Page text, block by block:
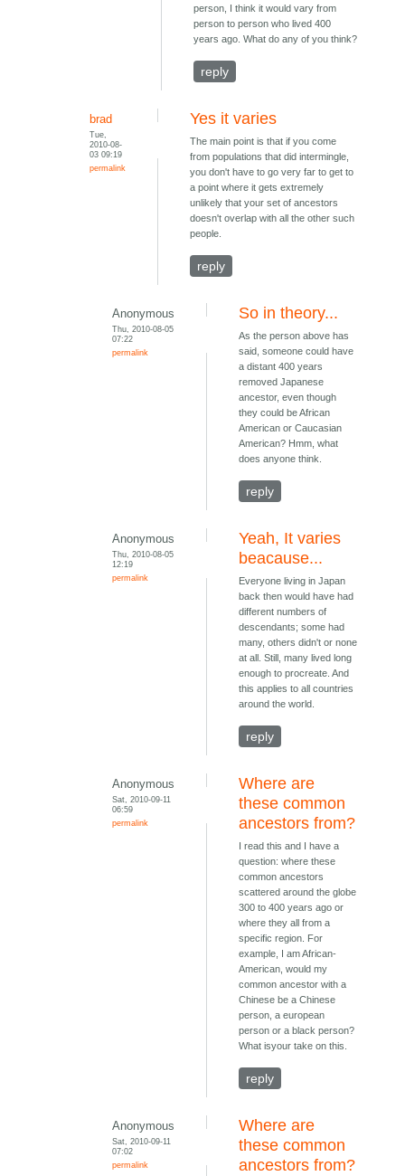
person, I think it would vary from
person to person who lived 400
years ago. What do any of you think?
reply
brad
Tue,
2010-08-
03 09:19
permalink
Yes it varies
The main point is that if you come
from populations that did intermingle,
you don't have to go very far to get to
a point where it gets extremely
unlikely that your set of ancestors
doesn't overlap with all the other such
people.
reply
Anonymous
Thu, 2010-08-05
07:22
permalink
So in theory...
As the person above has
said, someone could have
a distant 400 years
removed Japanese
ancestor, even though
they could be African
American or Caucasian
American? Hmm, what
does anyone think.
reply
Anonymous
Thu, 2010-08-05
12:19
permalink
Yeah, It varies
beacause...
Everyone living in Japan
back then would have had
different numbers of
descendants; some had
many, others didn't or none
at all. Still, many lived long
enough to procreate. And
this applies to all countries
around the world.
reply
Anonymous
Sat, 2010-09-11
06:59
permalink
Where are
these common
ancestors from?
I read this and I have a
question: where these
common ancestors
scattered around the globe
300 to 400 years ago or
where they all from a
specific region. For
example, I am African-
American, would my
common ancestor with a
Chinese be a Chinese
person, a european
person or a black person?
What isyour take on this.
reply
Anonymous
Sat, 2010-09-11
07:02
permalink
Where are
these common
ancestors from?